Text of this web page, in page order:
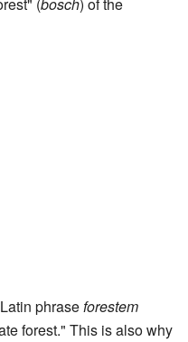
phraseforestem
forest." This is also why